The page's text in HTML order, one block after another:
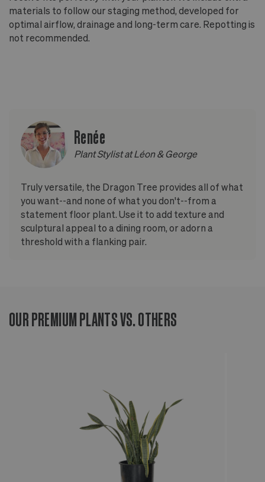
materials to follow our staging method, developed for
optimal airflow, drainage and long-term care. Repotting is
not recommended.
Renée
Plant Stylist at Léon & George
Truly versatile, the Dragon Tree provides all of what
you want--and none of what you don't--from a
statement floor plant. Use it to add texture and
sculptural appeal to a dining room, or adorn a
threshold with a flanking pair.
OUR PREMIUM PLANTS VS. OTHERS